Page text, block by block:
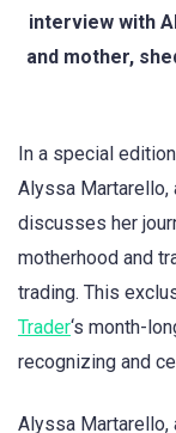
interview with
and mother,
In a special
Alyssa Martarello,
discusses her
motherhood and
trading. This
Trader‘s month-
recognizing and
Alyssa Martarello,